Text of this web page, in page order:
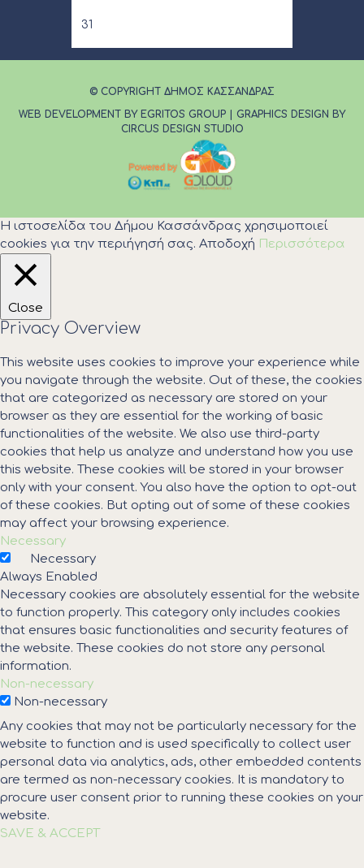
31
© COPYRIGHT ΔΗΜΟΣ ΚΑΣΣΑΝΔΡΑΣ
WEB DEVELOPMENT BY EGRITOS GROUP
GRAPHICS DESIGN BY
CIRCUS DESIGN STUDIO
Η ιστοσελίδα του Δήμου Κασσάνδρας χρησιμοποιεί
cookies για την περιήγησή σας. Αποδοχή Περισσότερα
Close
Privacy Overview
This website uses cookies to improve your experience while
you navigate through the website. Out of these, the cookies
that are categorized as necessary are stored on your
browser as they are essential for the working of basic
functionalities of the website. We also use third-party
cookies that help us analyze and understand how you use
this website. These cookies will be stored in your browser
only with your consent. You also have the option to opt-out
of these cookies. But opting out of some of these cookies
may affect your browsing experience.
Necessary
Necessary
Always Enabled
Necessary cookies are absolutely essential for the website
to function properly. This category only includes cookies
that ensures basic functionalities and security features of
the website. These cookies do not store any personal
information.
Non-necessary
Non-necessary
Any cookies that may not be particularly necessary for the
website to function and is used specifically to collect user
personal data via analytics, ads, other embedded contents
are termed as non-necessary cookies. It is mandatory to
procure user consent prior to running these cookies on your
website.
SAVE & ACCEPT